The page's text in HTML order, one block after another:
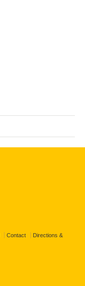
Contact Directions &